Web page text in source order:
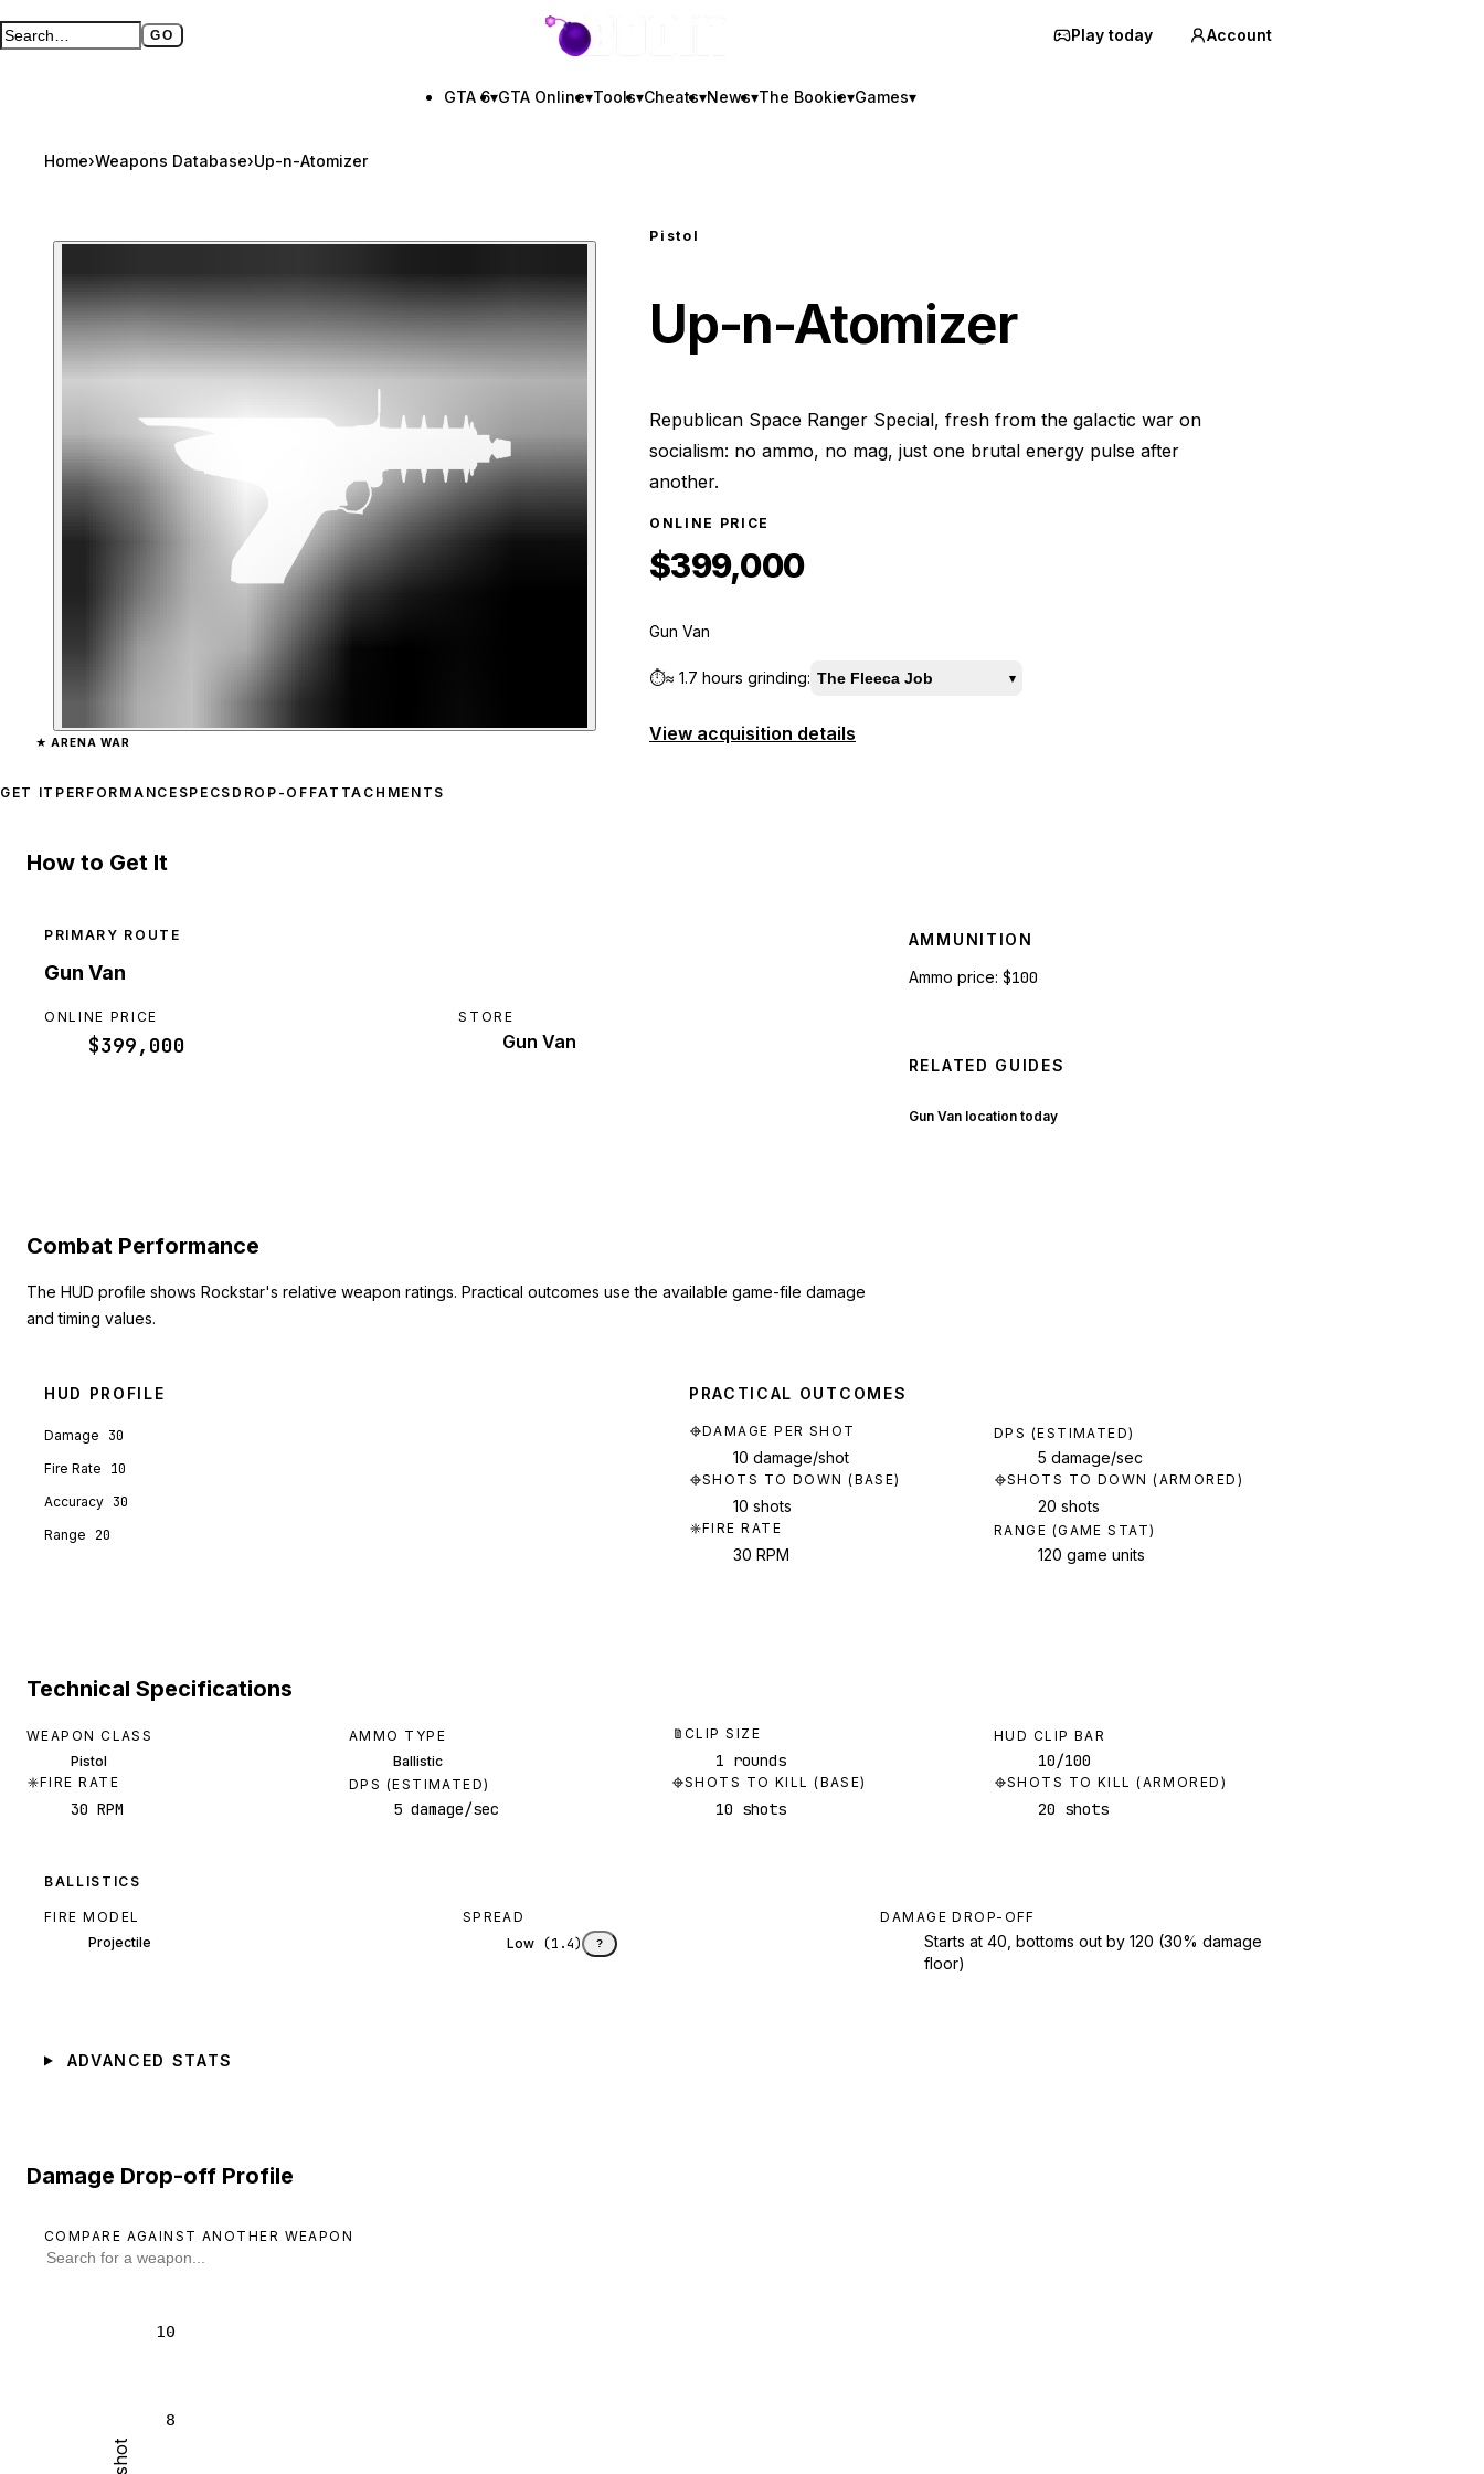
Search GTA BOOM GO
Full search page GTA BOOM Play today Account
GTA 6▾GTA Online▾Tools▾Cheats▾News▾The Bookie▾Games▾
Home›Weapons Database›Up-n-Atomizer
Zoom image:Up-n-Atomizerpreview
★ ARENA WAR
Pistol
Up-n-Atomizer
Republican Space Ranger Special, fresh from the galactic war on
socialism: no ammo, no mag, just one brutal energy pulse after
another.
ONLINE PRICE
$399,000
Gun Van
⏱️≈ 1.7 hours grinding: The Fleeca Job ▾
View acquisition details
GET IT PERFORMANCE SPECS DROP-OFFATTACHMENTS
How to Get It
PRIMARY ROUTE
Gun Van
ONLINE PRICE
$399,000
STORE
Gun Van
AMMUNITION
Ammo price: $100
RELATED GUIDES
Gun Van location today
Combat Performance
The HUD profile shows Rockstar's relative weapon ratings. Practical outcomes use the available game-file damage
and timing values.
HUD PROFILE
Damage 30
Fire Rate 10
Accuracy 30
Range 20
PRACTICAL OUTCOMES
DAMAGE PER SHOT
10 damage/shot
DPS (ESTIMATED)
5 damage/sec
SHOTS TO DOWN (BASE)
10 shots
SHOTS TO DOWN (ARMORED)
20 shots
FIRE RATE
30 RPM
RANGE (GAME STAT)
120 game units
Technical Specifications
WEAPON CLASS
Pistol
AMMO TYPE
Ballistic
CLIP SIZE
1 rounds
HUD CLIP BAR
10/100
FIRE RATE
30 RPM
DPS (ESTIMATED)
5 damage/sec
SHOTS TO KILL (BASE)
10 shots
SHOTS TO KILL (ARMORED)
20 shots
BALLISTICS
FIRE MODEL
Projectile
SPREAD
Low
(1.4) ?
DAMAGE DROP-OFF
Starts at 40, bottoms out by 120 (30% damage
floor)
ADVANCED STATS
Damage Drop-off Profile
COMPARE AGAINST ANOTHER WEAPON
8
10